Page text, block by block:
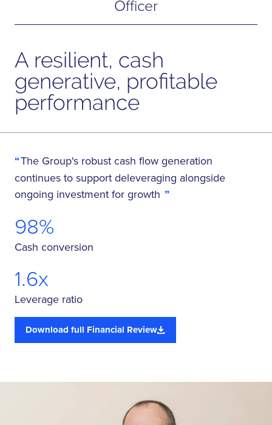
Officer
A resilient, cash
generative, profitable
performance
The Group's robust cash flow generation
continues to support deleveraging alongside
ongoing investment for growth
98%
Cash conversion
1.6x
Leverage ratio
Download full Financial Review